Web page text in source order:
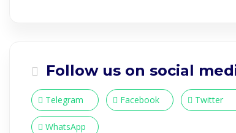
Follow us on social
Telegram Facebook Twitter
WhatsApp